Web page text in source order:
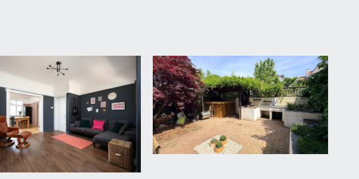
main front door to the property.
floor landing, understairs storage cupboard, double glazed windows to
cornicing, parquet style wood flooring, low level meter cupboard
breakfast room.